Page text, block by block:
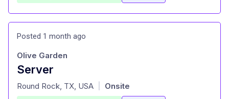
Posted 1 month ago
Server
at
Olive Garden
Round Rock, TX, USA Onsite